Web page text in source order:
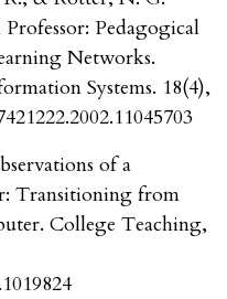
Pedagogical
Networks.
Systems. 18(4),
of a
Transitioning from
College Teaching,